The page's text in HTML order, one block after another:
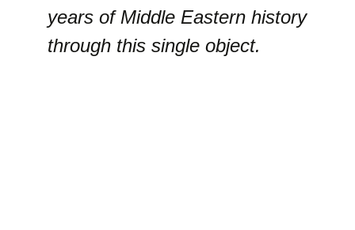
years of Middle Eastern history
through this single object.